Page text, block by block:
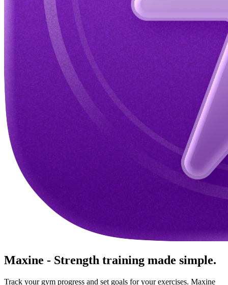
Maxine - Strength training made simple.
Track your gym progress and set goals for your exercises. Maxine